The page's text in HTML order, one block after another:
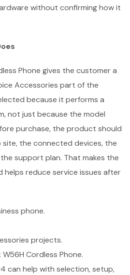
without confirming how it
Phone gives the customer a
Accessories part of the
because it performs a
not just because the model
purchase, the product should
the connected devices, the
support plan. That makes the
helps reduce service issues after
phone.
projects.
W56H Cordless Phone.
can help with selection, setup,